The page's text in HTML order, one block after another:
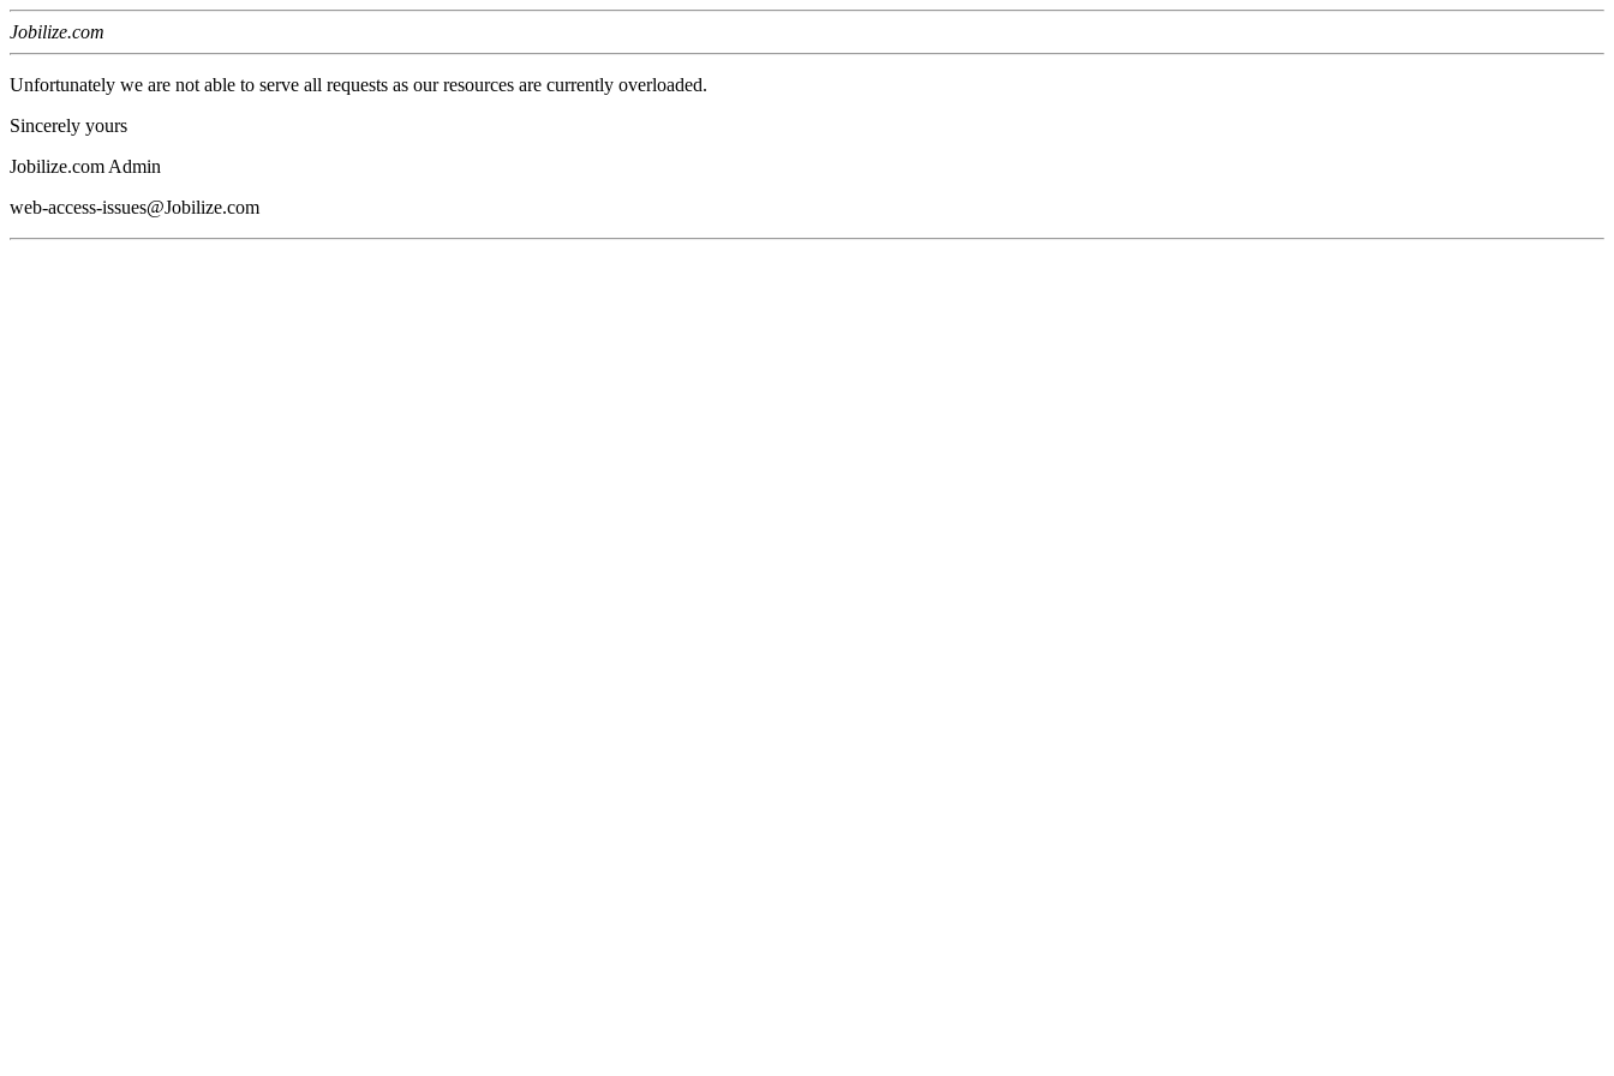
Jobilize.com
Unfortunately we are not able to serve all requests as our resources are currently overloaded.
Sincerely yours
Jobilize.com Admin
web-access-issues@Jobilize.com